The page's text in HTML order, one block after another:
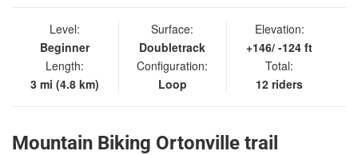
Level:
Beginner
Length:
3 mi (4.8 km)
Surface:
Doubletrack
Configuration:
Loop
Elevation:
+146/ -124 ft
Total:
12 riders
Mountain Biking Ortonville trail